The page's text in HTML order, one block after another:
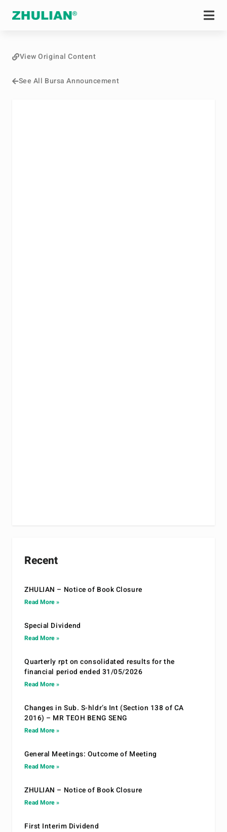
See All Bursa Announcement
View Original Content
Recent
ZHULIAN – Notice of Book Closure
Read More »
Special Dividend
Read More »
Quarterly rpt on consolidated results for the
financial period ended 31/05/2026
Read More »
Changes in Sub. S-hldr’s Int (Section 138 of CA
2016) – MR TEOH BENG SENG
Read More »
General Meetings: Outcome of Meeting
Read More »
ZHULIAN – Notice of Book Closure
Read More »
First Interim Dividend